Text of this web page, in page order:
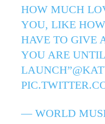
HOW MUCH
YOU, LIKE
HAVE TO GIVE
YOU ARE
LAUNCH”
— WORLD